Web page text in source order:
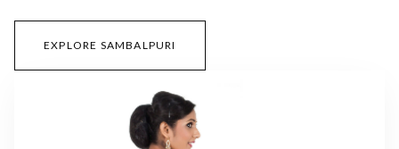
EXPLORE SAMBALPURI